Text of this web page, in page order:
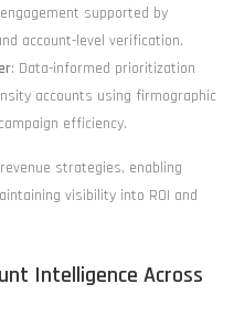
supported by
account-level verification.
: Data-informed prioritization
accounts using firmographic
efficiency.
strategies, enabling
visibility into ROI and
Intelligence Across